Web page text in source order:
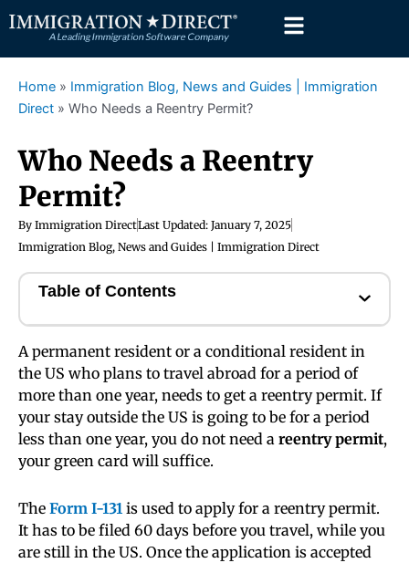
to
content
Home » Immigration Blog, News and Guides | Immigration
Direct » Who Needs a Reentry Permit?
Who Needs a Reentry
Permit?
By Immigration DirectLast Updated: January 7, 2025
Immigration Blog, News and Guides | Immigration Direct
Table of Contents
A permanent resident or a conditional resident in
the US who plans to travel abroad for a period of
more than one year, needs to get a reentry permit. If
your stay outside the US is going to be for a period
less than one year, you do not need a reentry permit,
your green card will suffice.
The Form I-131 is used to apply for a reentry permit.
It has to be filed 60 days before you travel, while you
are still in the US. Once the application is accepted